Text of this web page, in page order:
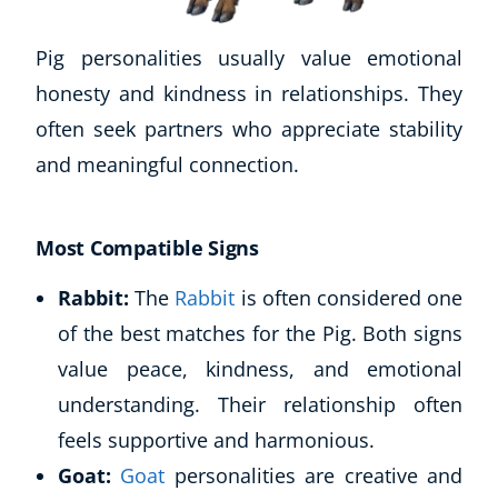
Pig personalities usually value emotional
honesty and kindness in relationships. They
often seek partners who appreciate stability
and meaningful connection.
Most Compatible Signs
Rabbit: The Rabbit is often considered one
of the best matches for the Pig. Both signs
value peace, kindness, and emotional
understanding. Their relationship often
feels supportive and harmonious.
Goat: Goat personalities are creative and